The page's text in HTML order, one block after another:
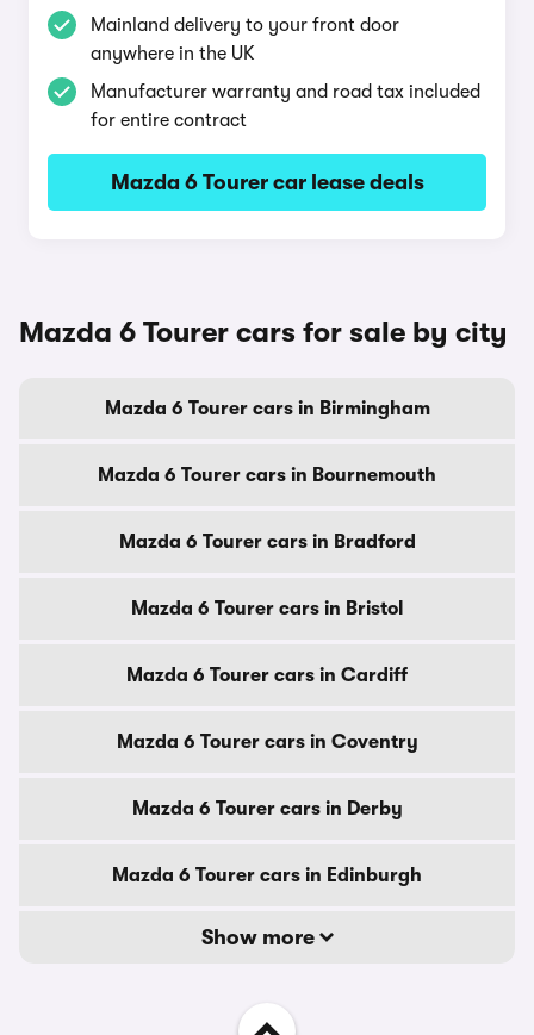
Mainland delivery to your front door
anywhere in the UK
Manufacturer warranty and road tax included
for entire contract
Mazda 6 Tourer car lease deals
Mazda 6 Tourer cars for sale by city
Mazda 6 Tourer cars in Birmingham
Mazda 6 Tourer cars in Bournemouth
Mazda 6 Tourer cars in Bradford
Mazda 6 Tourer cars in Bristol
Mazda 6 Tourer cars in Cardiff
Mazda 6 Tourer cars in Coventry
Mazda 6 Tourer cars in Derby
Mazda 6 Tourer cars in Edinburgh
Show more